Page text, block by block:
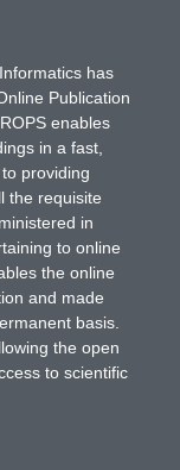
has
Publication
enables
in a fast,
providing
the requisite
in
to online
the online
and made
basis.
the open
to scientific